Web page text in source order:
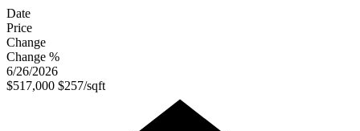
Date
Price
Change
Change %
6/26/2026
$517,000 $257/sqft